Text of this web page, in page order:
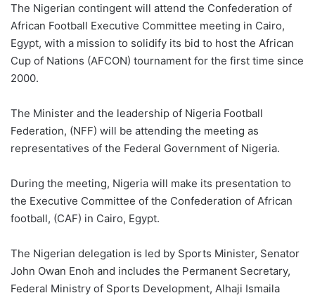
The Nigerian contingent will attend the Confederation of
African Football Executive Committee meeting in Cairo,
Egypt, with a mission to solidify its bid to host the African
Cup of Nations (AFCON) tournament for the first time since
2000.
The Minister and the leadership of Nigeria Football
Federation, (NFF) will be attending the meeting as
representatives of the Federal Government of Nigeria.
During the meeting, Nigeria will make its presentation to
the Executive Committee of the Confederation of African
football, (CAF) in Cairo, Egypt.
The Nigerian delegation is led by Sports Minister, Senator
John Owan Enoh and includes the Permanent Secretary,
Federal Ministry of Sports Development, Alhaji Ismaila